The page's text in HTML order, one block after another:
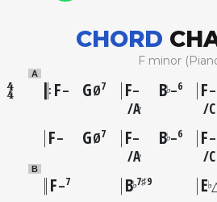
CHORD
F minor
A
F– GØ7 F–
A♭
B♭–6 F–
C
F– GØ7 F–
A♭
B♭–6 F–
C
B
F–7 B♭7♯9 E♭